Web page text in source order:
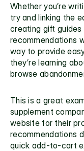
Whether you’re
try and linking the
creating gift
recommendations
way to provide
they’re learning
browse
This is a great
supplement
website for their
recommendations
quick add-to-cart